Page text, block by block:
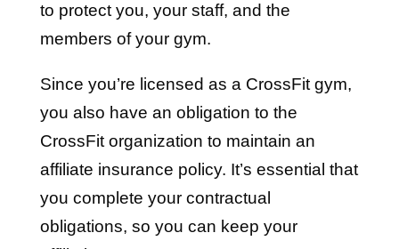
to protect you, your staff, and the
members of your gym.
Since you’re licensed as a CrossFit gym,
you also have an obligation to the
CrossFit organization to maintain an
affiliate insurance policy. It’s essential that
you complete your contractual
obligations, so you can keep your